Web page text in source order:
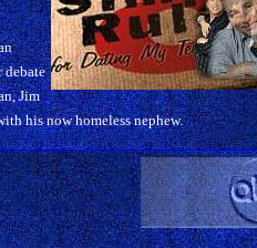
debate
Jim
his now homeless nephew.